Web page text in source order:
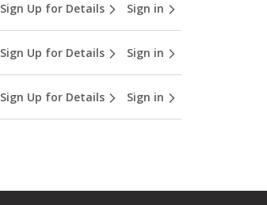
Sign Up for Details Sign in
Sign Up for Details Sign in
Sign Up for Details Sign in